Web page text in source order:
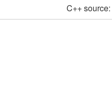
C++ source: